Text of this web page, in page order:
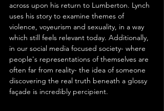
across upon his return to Lumberton. Lynch
uses his story to examine themes of
violence, voyeurism and sexuality, in a way
which still feels relevant today. Additionally,
in our social media focused society- where
people's representations of themselves are
often far from reality- the idea of someone
discovering the real truth beneath a glossy
façade is incredibly percipient.